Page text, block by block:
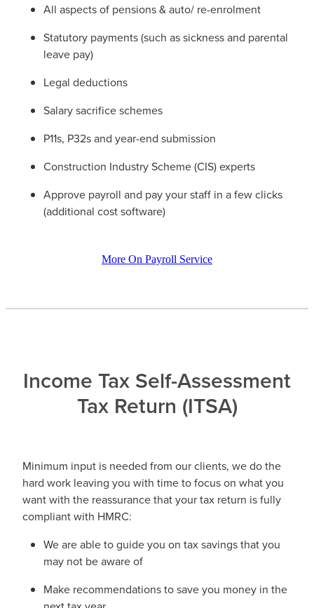
All aspects of pensions & auto/ re-enrolment
Statutory payments (such as sickness and parental
leave pay)
Legal deductions
Salary sacrifice schemes
P11s, P32s and year-end submission
Construction Industry Scheme (CIS) experts
Approve payroll and pay your staff in a few clicks
(additional cost software)
More On Payroll Service
​Income Tax Self-Assessment
Tax Return (ITSA)
Minimum input is needed from our clients, we do the
hard work leaving you with time to focus on what you
want with the reassurance that your tax return is fully
compliant with HMRC:
We are able to guide you on tax savings that you
may not be aware of
Make recommendations to save you money in the